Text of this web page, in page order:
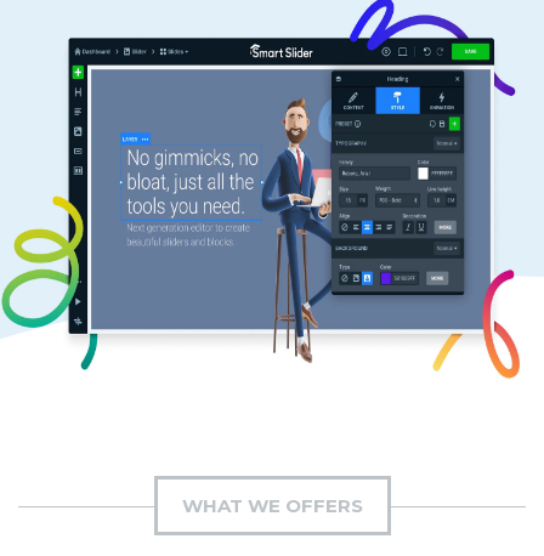
WHAT WE OFFERS